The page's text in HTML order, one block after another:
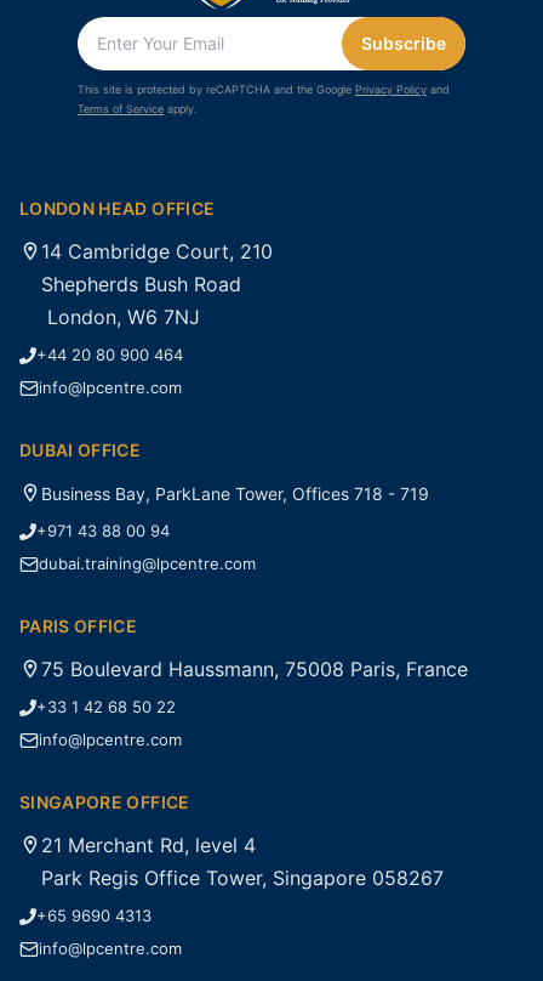
Subscribe
This site is protected by reCAPTCHA and the Google Privacy Policy and
Terms of Service apply.
LONDON HEAD OFFICE
14 Cambridge Court, 210
Shepherds Bush Road
London, W6 7NJ
+44 20 80 900 464
info@lpcentre.com
DUBAI OFFICE
Business Bay, ParkLane Tower, Offices 718 - 719
+971 43 88 00 94
dubai.training@lpcentre.com
PARIS OFFICE
75 Boulevard Haussmann, 75008 Paris, France
+33 1 42 68 50 22
info@lpcentre.com
SINGAPORE OFFICE
21 Merchant Rd, level 4
Park Regis Office Tower, Singapore 058267
+65 9690 4313
info@lpcentre.com